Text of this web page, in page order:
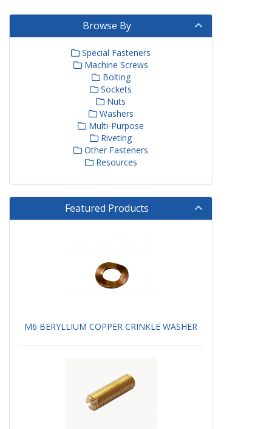
Browse By
Special Fasteners
Machine Screws
Bolting
Sockets
Nuts
Washers
Multi-Purpose
Riveting
Other Fasteners
Resources
Featured Products
M6 BERYLLIUM COPPER CRINKLE WASHER